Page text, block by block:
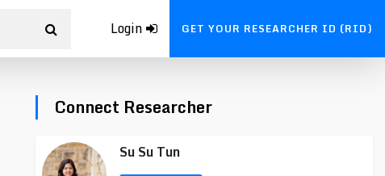
Login GET YOUR RESEARCHER ID (RID)
Connect Researcher
Su Su Tun